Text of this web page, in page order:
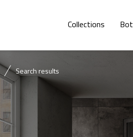
Collections
Search results